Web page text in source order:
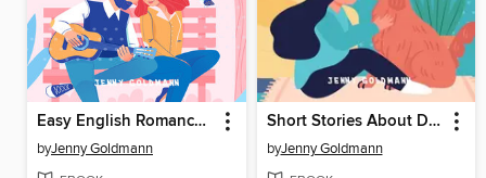
Easy English Romance Short Stories
byJenny Goldmann
Short Stories About Dogs in Easy English
byJenny Goldmann